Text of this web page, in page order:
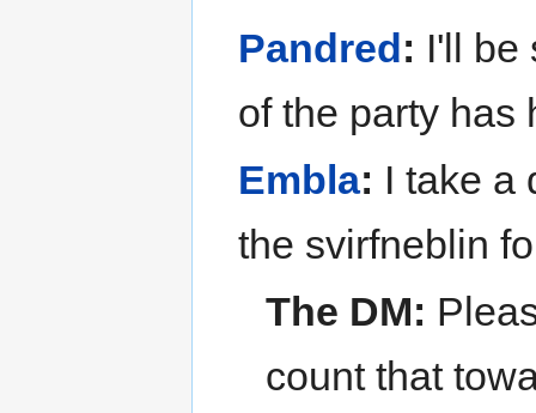
Pandred: I'll be
of the party has
Embla: I take a
the svirfneblin
The DM:
count that